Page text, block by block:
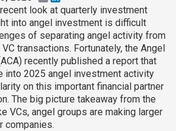
look at quarterly investment
into angel investment is difficult
of separating angel activity from
transactions. Fortunately, the Angel
recently published a report that
into 2025 angel investment activity
on this important financial partner
The big picture takeaway from the
VCs, angel groups are making larger
companies.